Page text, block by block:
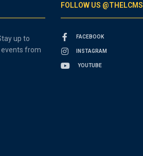
up to
events from
FOLLOW US @THELCMS
FACEBOOK
INSTAGRAM
YOUTUBE